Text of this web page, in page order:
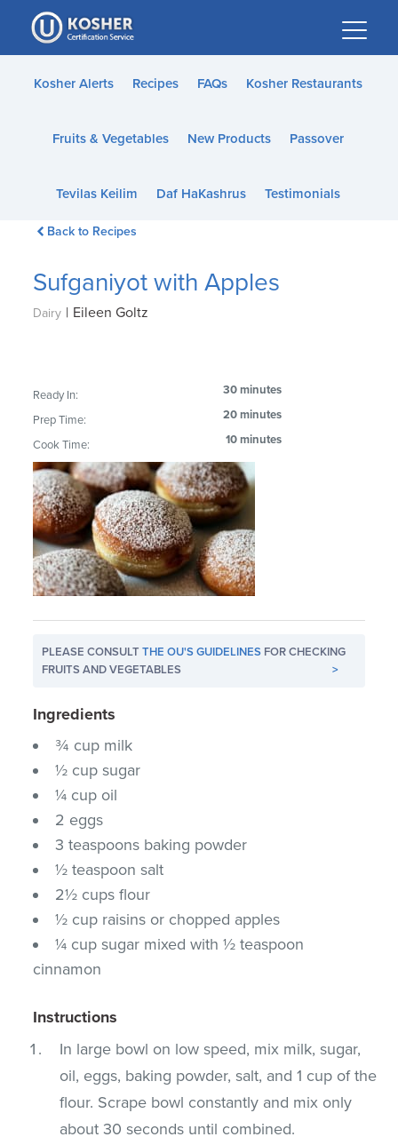
Please
note:
This
website
accessibility
Kosher Alerts Recipes FAQs Kosher Restaurants
Fruits & Vegetables New Products Passover
Tevilas Keilim Daf HaKashrus Testimonials
Back to Recipes
Sufganiyot with Apples
Dairy | Eileen Goltz
Ready In: 30 minutes
Prep Time: 20 minutes
Cook Time: 10 minutes
PLEASE CONSULTTHE OU'S GUIDELINES FOR CHECKING
FRUITS AND VEGETABLES
>
Ingredients
¾ cup milk
½ cup sugar
¼ cup oil
2 eggs
3 teaspoons baking powder
½ teaspoon salt
2½ cups flour
½ cup raisins or chopped apples
¼ cup sugar mixed with ½ teaspoon
cinnamon
Instructions
In large bowl on low speed, mix milk, sugar,
oil, eggs, baking powder, salt, and 1 cup of the
flour. Scrape bowl constantly and mix only
about 30 seconds until combined.